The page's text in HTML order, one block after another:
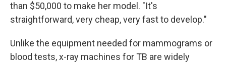
than $50,000 to make her model. "It's
straightforward, very cheap, very fast to develop."
Unlike the equipment needed for mammograms or
blood tests, x-ray machines for TB are widely